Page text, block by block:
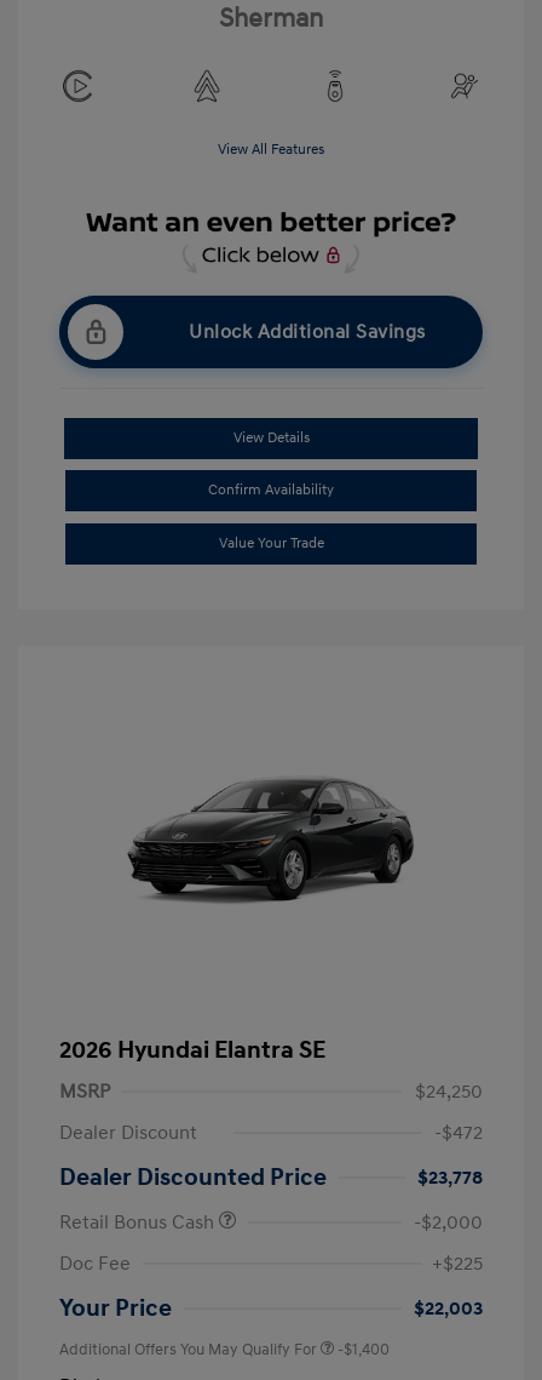
Sherman
View All Features
Unlock Additional Savings
View Details
Confirm Availability
Value Your Trade
2026 Hyundai Elantra SE
MSRP
$24,250
Dealer Discount
-$472
Dealer Discounted Price
$23,778
Retail Bonus Cash
-$2,000
Doc Fee
+$225
Your Price $22,003
Additional Offers You May Qualify For -$1,400